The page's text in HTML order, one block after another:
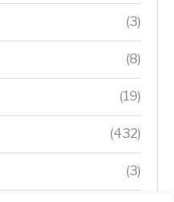
(3)
(8)
(19)
(432)
(3)